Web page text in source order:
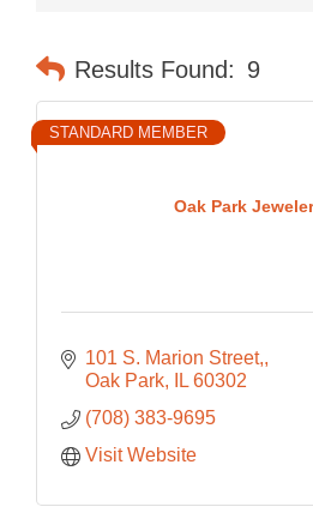
Results Found: 9
Oak Park
STANDARD MEMBER
101 S. Marion Street,
Oak Park
IL 60302
(708) 383-9695
Visit Website